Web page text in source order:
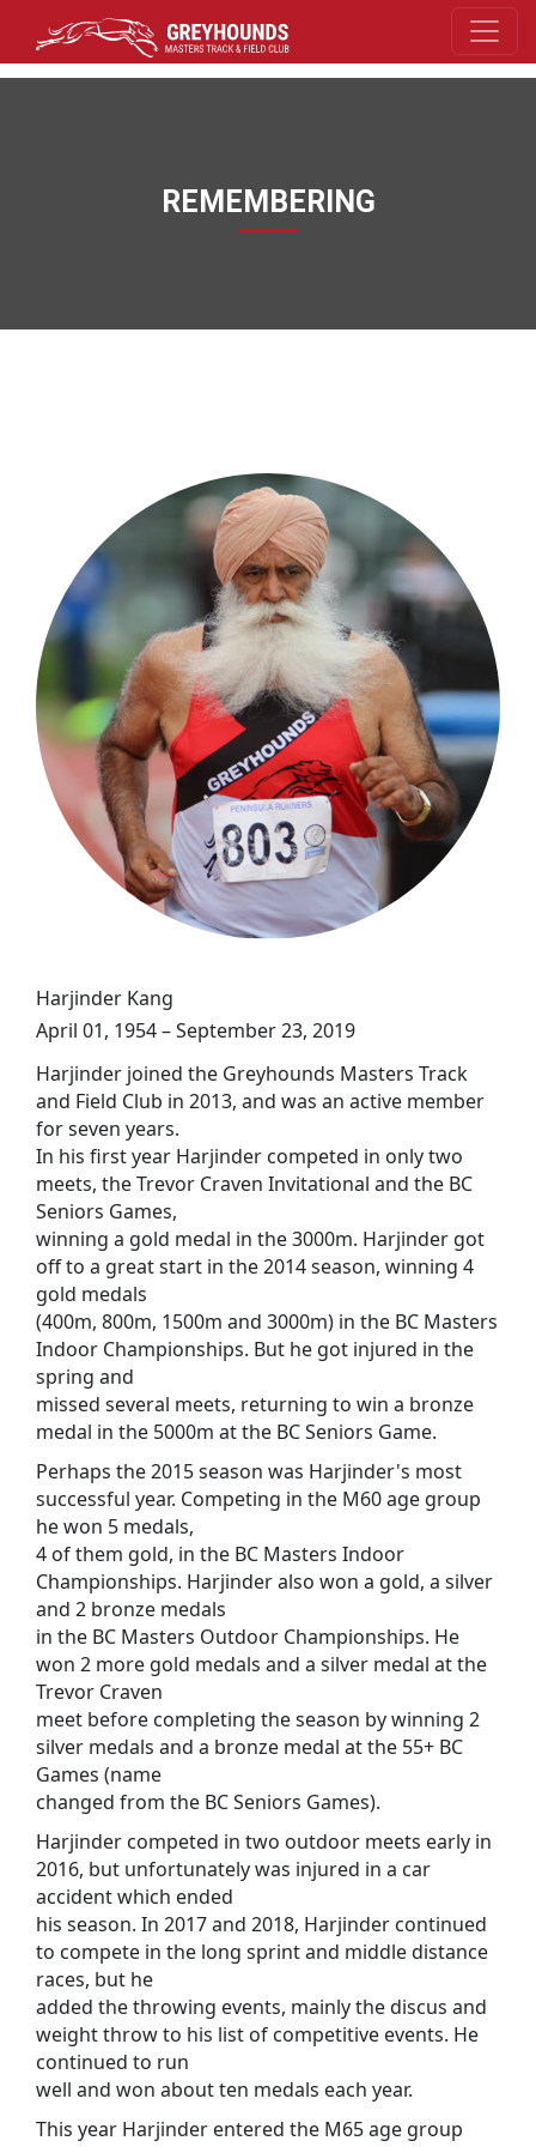
REMEMBERING
Harjinder Kang
April 01, 1954 – September 23, 2019
Harjinder joined the Greyhounds Masters Track
and Field Club in 2013, and was an active member
for seven years.
In his first year Harjinder competed in only two
meets, the Trevor Craven Invitational and the BC
Seniors Games,
winning a gold medal in the 3000m. Harjinder got
off to a great start in the 2014 season, winning 4
gold medals
(400m, 800m, 1500m and 3000m) in the BC Masters
Indoor Championships. But he got injured in the
spring and
missed several meets, returning to win a bronze
medal in the 5000m at the BC Seniors Game.
Perhaps the 2015 season was Harjinder's most
successful year. Competing in the M60 age group
he won 5 medals,
4 of them gold, in the BC Masters Indoor
Championships. Harjinder also won a gold, a silver
and 2 bronze medals
in the BC Masters Outdoor Championships. He
won 2 more gold medals and a silver medal at the
Trevor Craven
meet before completing the season by winning 2
silver medals and a bronze medal at the 55+ BC
Games (name
changed from the BC Seniors Games).
Harjinder competed in two outdoor meets early in
2016, but unfortunately was injured in a car
accident which ended
his season. In 2017 and 2018, Harjinder continued
to compete in the long sprint and middle distance
races, but he
added the throwing events, mainly the discus and
weight throw to his list of competitive events. He
continued to run
well and won about ten medals each year.
This year Harjinder entered the M65 age group